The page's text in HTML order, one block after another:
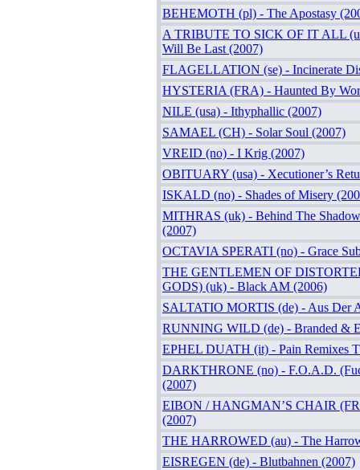
BEHEMOTH (pl) - The Apostasy
A TRIBUTE TO SICK OF IT ALL
Will Be Last (2007)
FLAGELLATION (se) - Incinerate
HYSTERIA (FRA) - Haunted By
NILE (usa) - Ithyphallic (2007)
SAMAEL (CH) - Solar Soul (2007)
VREID (no) - I Krig (2007)
OBITUARY (usa) - Xecutioner’s
ISKALD (no) - Shades of Misery
MITHRAS (uk) - Behind The
(2007)
OCTAVIA SPERATI (no) - Grace
THE GENTLEMEN OF
GODS) (uk) - Black AM (2006)
SALTATIO MORTIS (de) - Aus Der
RUNNING WILD (de) - Branded &
EPHEL DUATH (it) - Pain Remixes
DARKTHRONE (no) - F.O.A.D.
(2007)
EIBON / HANGMAN’S CHAIR
(2007)
THE HARROWED (au) - The
EISREGEN (de) - Blutbahnen (2007)